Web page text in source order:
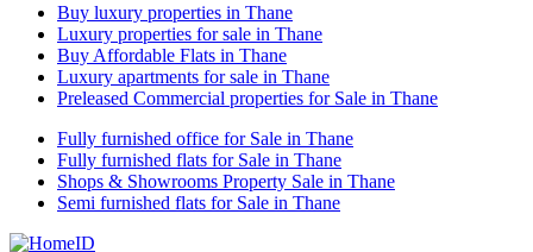
Buy luxury properties in Thane
Luxury properties for sale in Thane
Buy Affordable Flats in Thane
Luxury apartments for sale in Thane
Preleased Commercial properties for Sale in Thane
Fully furnished office for Sale in Thane
Fully furnished flats for Sale in Thane
Shops & Showrooms Property Sale in Thane
Semi furnished flats for Sale in Thane